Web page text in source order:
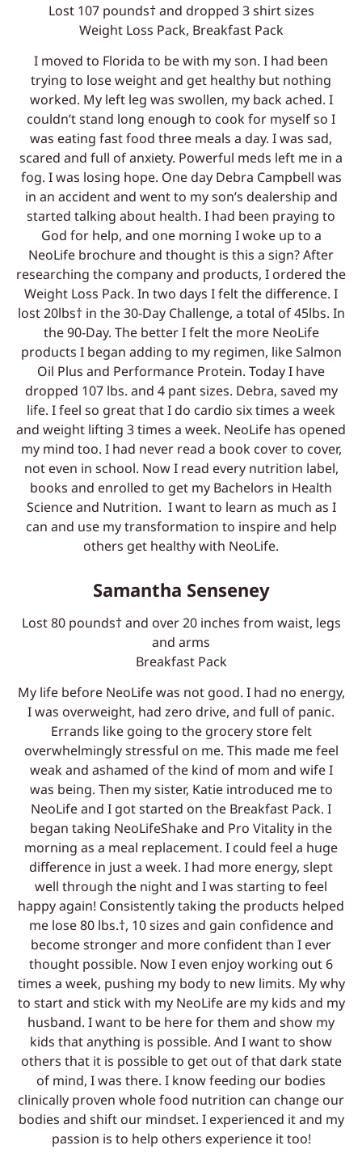
Lost 107 pounds† and dropped 3 shirt sizes
Weight Loss Pack, Breakfast Pack
I moved to Florida to be with my son. I had been
trying to lose weight and get healthy but nothing
worked. My left leg was swollen, my back ached. I
couldn’t stand long enough to cook for myself so I
was eating fast food three meals a day. I was sad,
scared and full of anxiety. Powerful meds left me in a
fog. I was losing hope. One day Debra Campbell was
in an accident and went to my son’s dealership and
started talking about health. I had been praying to
God for help, and one morning I woke up to a
NeoLife brochure and thought is this a sign? After
researching the company and products, I ordered the
Weight Loss Pack. In two days I felt the difference. I
lost 20lbs† in the 30-Day Challenge, a total of 45lbs. In
the 90-Day. The better I felt the more NeoLife
products I began adding to my regimen, like Salmon
Oil Plus and Performance Protein. Today I have
dropped 107 lbs. and 4 pant sizes. Debra, saved my
life. I feel so great that I do cardio six times a week
and weight lifting 3 times a week. NeoLife has opened
my mind too. I had never read a book cover to cover,
not even in school. Now I read every nutrition label,
books and enrolled to get my Bachelors in Health
Science and Nutrition. I want to learn as much as I
can and use my transformation to inspire and help
others get healthy with NeoLife.
Samantha Senseney
Lost 80 pounds† and over 20 inches from waist, legs
and arms
Breakfast Pack
My life before NeoLife was not good. I had no energy,
I was overweight, had zero drive, and full of panic.
Errands like going to the grocery store felt
overwhelmingly stressful on me. This made me feel
weak and ashamed of the kind of mom and wife I
was being. Then my sister, Katie introduced me to
NeoLife and I got started on the Breakfast Pack. I
began taking NeoLifeShake and Pro Vitality in the
morning as a meal replacement. I could feel a huge
difference in just a week. I had more energy, slept
well through the night and I was starting to feel
happy again! Consistently taking the products helped
me lose 80 lbs.†, 10 sizes and gain confidence and
become stronger and more confident than I ever
thought possible. Now I even enjoy working out 6
times a week, pushing my body to new limits. My why
to start and stick with my NeoLife are my kids and my
husband. I want to be here for them and show my
kids that anything is possible. And I want to show
others that it is possible to get out of that dark state
of mind, I was there. I know feeding our bodies
clinically proven whole food nutrition can change our
bodies and shift our mindset. I experienced it and my
passion is to help others experience it too!